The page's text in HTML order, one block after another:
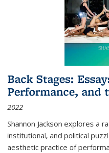
Back Stages:
Performance, and
2022
Shannon Jackson explores a
institutional, and political
aesthetic practice of